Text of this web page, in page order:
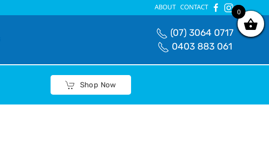
ABOUT CONTACT
(07) 3064 0717
0403 883 061
Shop Now
0
0